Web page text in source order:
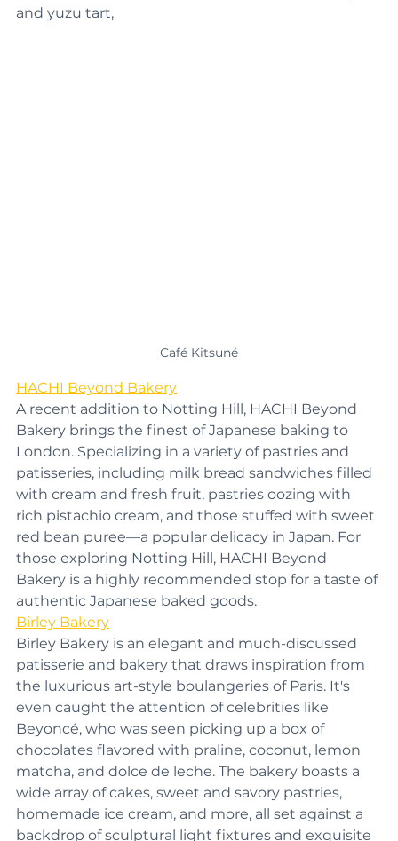
double-baked matcha croissant, and strawberry
HACHI Beyond Bakery
A recent addition to Notting Hill, HACHI Beyond
Bakery brings the finest of Japanese baking to
London. Specializing in a variety of pastries and
patisseries, including milk bread sandwiches filled
with cream and fresh fruit, pastries oozing with
rich pistachio cream, and those stuffed with sweet
red bean puree—a popular delicacy in Japan. For
those exploring Notting Hill, HACHI Beyond
Bakery is a highly recommended stop for a taste of
authentic Japanese baked goods.
Birley Bakery
Birley Bakery is an elegant and much-discussed
patisserie and bakery that draws inspiration from
the luxurious art-style boulangeries of Paris. It's
even caught the attention of celebrities like
Beyoncé, who was seen picking up a box of
chocolates flavored with praline, coconut, lemon
matcha, and dolce de leche. The bakery boasts a
wide array of cakes, sweet and savory pastries,
homemade ice cream, and more, all set against a